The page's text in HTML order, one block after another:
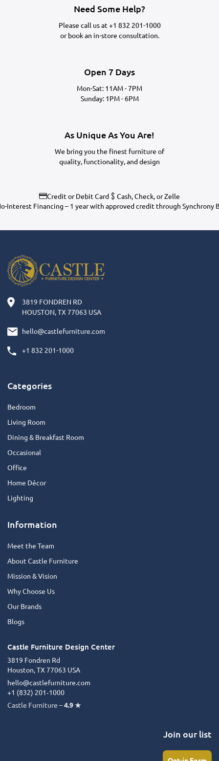
Need Some Help?
Please call us at+1 832 201-1000
orbook an in-store consultation.
Open 7 Days
Mon-Sat: 11AM - 7PM
Sunday: 1PM - 6PM
As Unique As You Are!
We bring you the finest furniture of
quality, functionality, and design
Credit or Debit Card
Cash, Check, or Zelle
Interest Financing – 1 year with approved credit through Synchrony
3819 FONDREN RD
HOUSTON, TX 77063 USA
hello@castlefurniture.com
+1 832 201-1000
Categories
Bedroom
Living Room
Dining & Breakfast Room
Occasional
Office
Home Décor
Lighting
Information
Meet the Team
About Castle Furniture
Mission & Vision
Why Choose Us
Our Brands
Blogs
Castle Furniture Design Center
3819 Fondren Rd
Houston, TX 77063 USA
hello@castlefurniture.com
+1 (832) 201‑1000
Castle Furniture –4.9 ★
Join our list